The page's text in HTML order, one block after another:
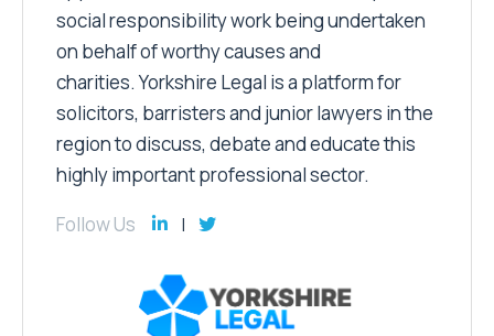
social responsibility work being undertaken
on behalf of worthy causes and
charities. Yorkshire Legal is a platform for
solicitors, barristers and junior lawyers in the
region to discuss, debate and educate this
highly important professional sector.
Follow Us